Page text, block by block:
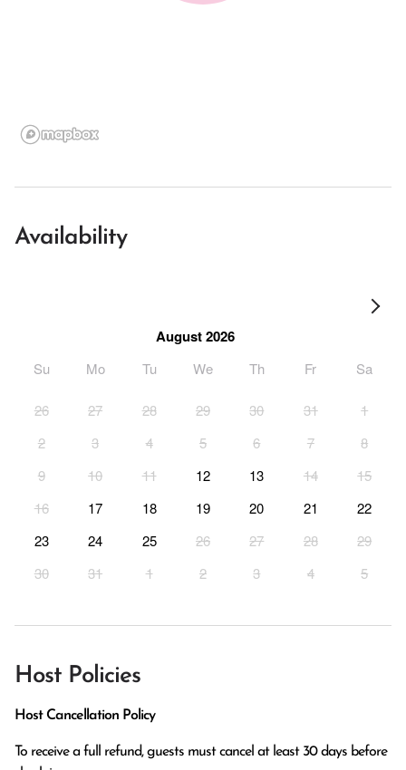
Availability
August 2026
Su Mo Tu We Th Fr Sa
26 27 28 29 30 31
1
2
3 4 5 6 7
8
9
10 11 12 13 14
15
16
17 18 19 20 21
22
23
24 25 26 27 28
29
30
31 1 2 3 4 5
Host Policies
Host Cancellation Policy
To receive a full refund, guests must cancel at least 30 days before